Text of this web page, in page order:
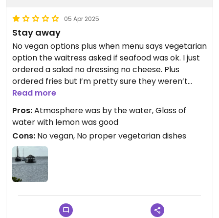
05 Apr 2025
Stay away
No vegan options plus when menu says vegetarian
option the waitress asked if seafood was ok. I just
ordered a salad no dressing no cheese. Plus
ordered fries but I’m pretty sure they weren’t
vegan. The waitress friendly but not too brilliant
Read more
Pros:Atmosphere was by the water, Glass of
water with lemon was good
Cons: No vegan, No proper vegetarian dishes